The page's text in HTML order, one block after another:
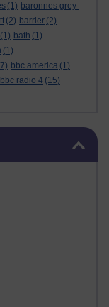
(1) baronnes grey-
(2) barrier (2)
(1) bath (1)
(1)
bbc america (1)
bbc radio 4 (15)